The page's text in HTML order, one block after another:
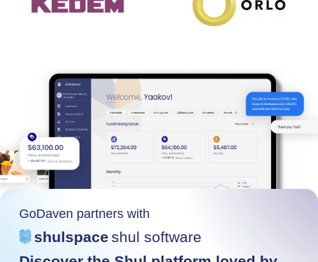
GoDaven partners with
shulspace shul software